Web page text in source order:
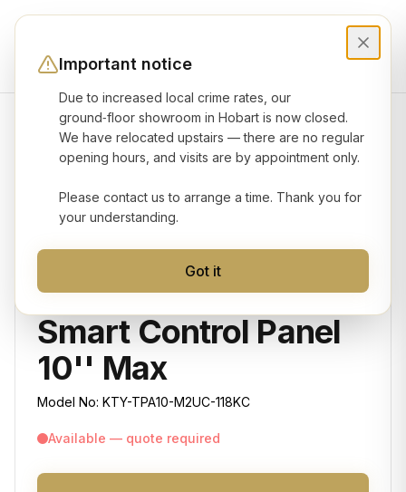
Important notice
Due to increased local crime rates, our
ground‑floor showroom in Hobart is now closed.
We have relocated upstairs — there are no regular
opening hours, and visits are by appointment only.
Please contact us to arrange a time. Thank you for
your understanding.
Got it
Product gallery
KONEC
Smart Control Panel
10'' Max
Model No: KTY-TPA10-M2UC-118KC
Available — quote required